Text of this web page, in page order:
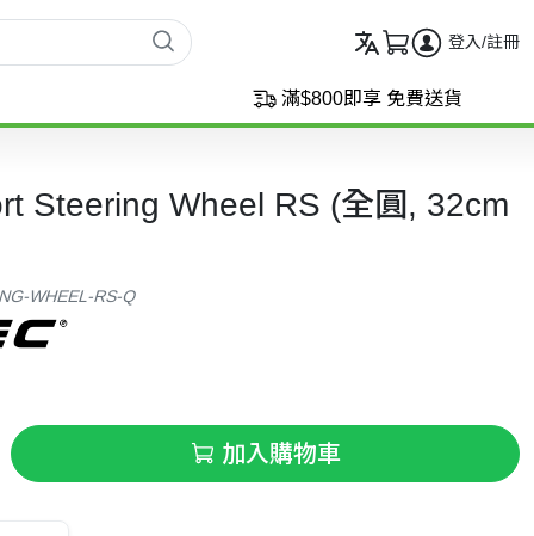
登入/註冊
滿$800即享 免費送貨
Steering Wheel RS (全圓, 32cm
WHEEL-RS-Q
加入購物車